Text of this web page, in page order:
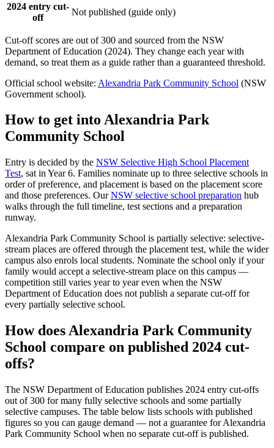
2024 entry cut-
off
Not published (guide only)
Cut-off scores are out of 300 and sourced from the NSW
Department of Education (2024). They change each year with
demand, so treat them as a guide rather than a guaranteed threshold.
Official school website: Alexandria Park Community School (NSW
Government school).
How to get into Alexandria Park
Community School
Entry is decided by the NSW Selective High School Placement
Test, sat in Year 6. Families nominate up to three selective schools in
order of preference, and placement is based on the placement score
and those preferences. Our NSW selective school preparation hub
walks through the full timeline, test sections and a preparation
runway.
Alexandria Park Community School is partially selective: selective-
stream places are offered through the placement test, while the wider
campus also enrols local students. Nominate the school only if your
family would accept a selective-stream place on this campus —
competition still varies year to year even when the NSW
Department of Education does not publish a separate cut-off for
every partially selective school.
How doesAlexandria Park Community
School compare on published 2024 cut-
offs?
The NSW Department of Education publishes 2024 entry cut-offs
out of 300 for many fully selective schools and some partially
selective campuses. The table below lists schools with published
figures so you can gauge demand — not a guarantee for Alexandria
Park Community School when no separate cut-off is published.